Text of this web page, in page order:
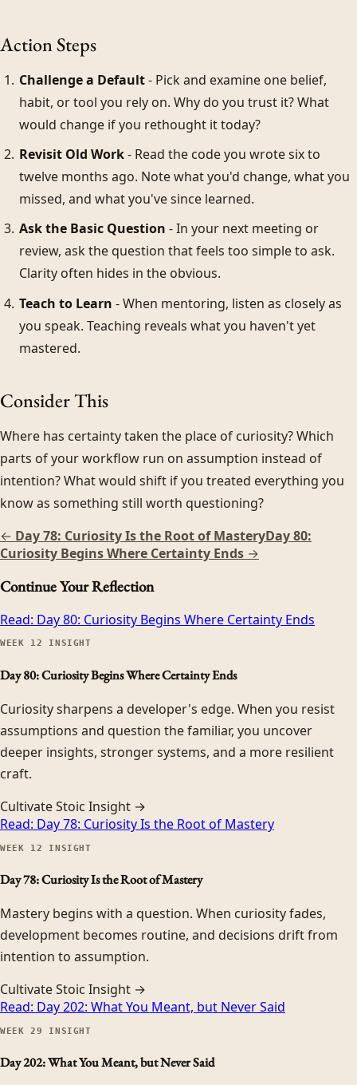
Action Steps
Challenge a Default- Pick and examine one belief,
habit, or tool you rely on. Why do you trust it? What
would change if you rethought it today?
Revisit Old Work- Read the code you wrote six to
twelve months ago. Note what you'd change, what you
missed, and what you've since learned.
Ask the Basic Question - In your next meeting or
review, ask the question that feels too simple to ask.
Clarity often hides in the obvious.
Teach to Learn - When mentoring, listen as closely as
you speak. Teaching reveals what you haven't yet
mastered.
Consider This
Where has certainty taken the place of curiosity? Which
parts of your workflow run on assumption instead of
intention? What would shift if you treated everything you
know as something still worth questioning?
← Day 78: Curiosity Is the Root of MasteryDay 80:
Curiosity Begins Where Certainty Ends →
Continue Your Reflection
Read: Day 80: Curiosity Begins Where Certainty Ends
WEEK 12 INSIGHT
Day 80: Curiosity Begins Where Certainty Ends
Curiosity sharpens a developer's edge. When you resist
assumptions and question the familiar, you uncover
deeper insights, stronger systems, and a more resilient
craft.
Cultivate Stoic Insight →
Read: Day 78: Curiosity Is the Root of Mastery
WEEK 12 INSIGHT
Day 78: Curiosity Is the Root of Mastery
Mastery begins with a question. When curiosity fades,
development becomes routine, and decisions drift from
intention to assumption.
Cultivate Stoic Insight →
Read: Day 202: What You Meant, but Never Said
WEEK29 INSIGHT
Day 202: What You Meant, but Never Said